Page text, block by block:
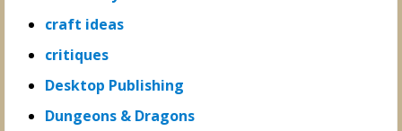
craft ideas
critiques
Desktop Publishing
Dungeons & Dragons